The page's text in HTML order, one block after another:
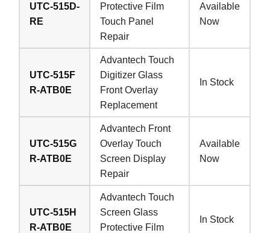
UTC-515D-
RE
Protective Film
Touch Panel
Repair
Available
Now
UTC-515F
R-ATB0E
Advantech Touch
Digitizer Glass
Front Overlay
Replacement
In Stock
UTC-515G
R-ATB0E
Advantech Front
Overlay Touch
Screen Display
Repair
Available
Now
UTC-515H
R-ATB0E
Advantech Touch
Screen Glass
Protective Film
In Stock